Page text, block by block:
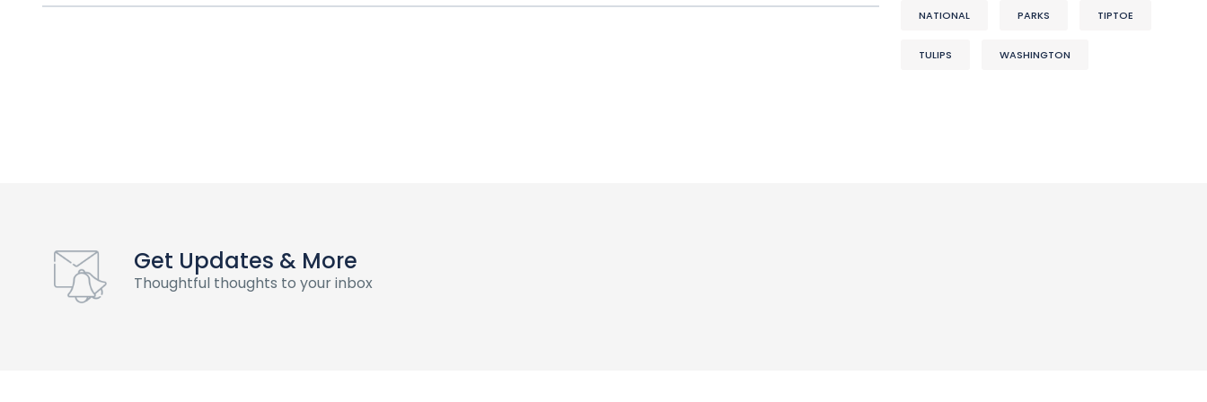
NATIONAL PARKS TIPTOE
TULIPS WASHINGTON
Get Updates & More
Thoughtful thoughts to your inbox